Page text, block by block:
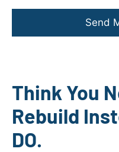
Send
Think You
Rebuild
DO.